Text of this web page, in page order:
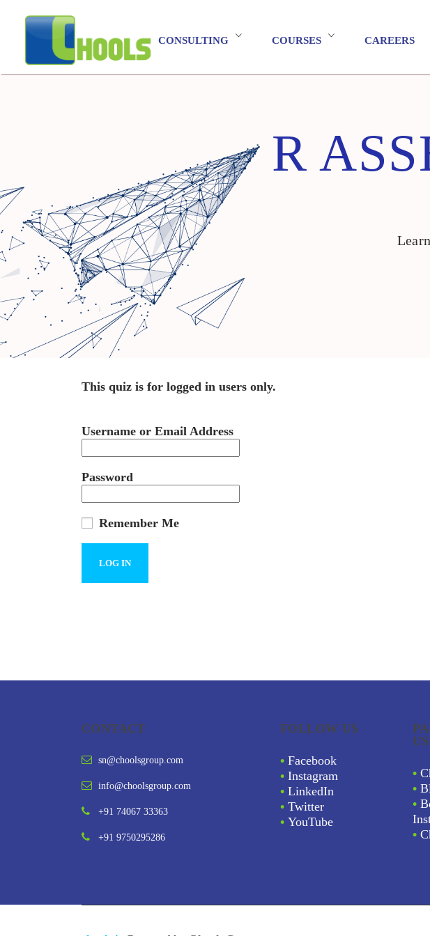
CONSULTING COURSES CAREERS
R
This quiz is for logged in users only.
Username or Email Address
Password
Remember Me
CONTACT
sn@choolsgroup.com
info@choolsgroup.com
+91 74067 33363
+91 9750295286
FOLLOW US
• Facebook
• Instagram
• LinkedIn
• Twitter
• YouTube
US
•
•
•
•